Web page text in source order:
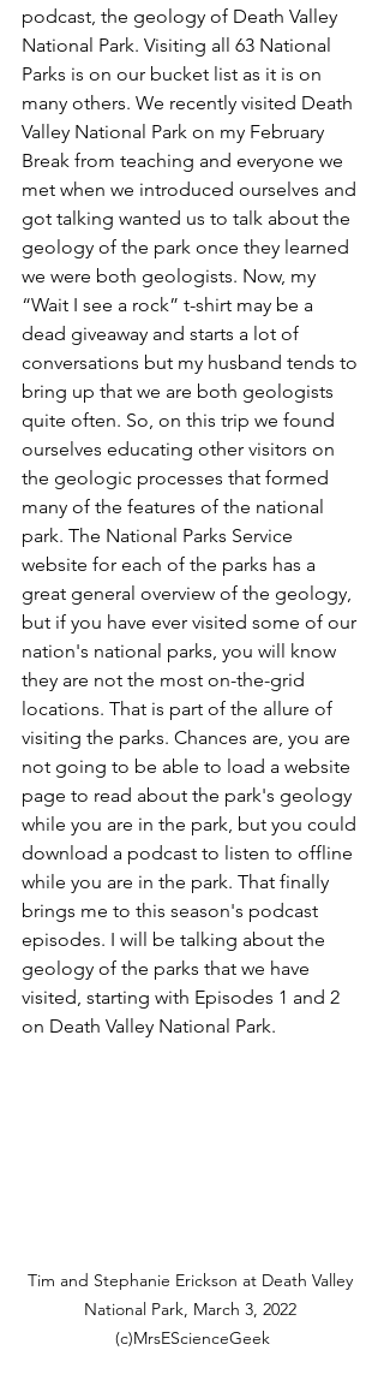
podcast, the geology of Death Valley
National Park. Visiting all 63 National
Parks is on our bucket list as it is on
many others. We recently visited Death
Valley National Park on my February
Break from teaching and everyone we
met when we introduced ourselves and
got talking wanted us to talk about the
geology of the park once they learned
we were both geologists. Now, my
“Wait I see a rock” t-shirt may be a
dead giveaway and starts a lot of
conversations but my husband tends to
bring up that we are both geologists
quite often. So, on this trip we found
ourselves educating other visitors on
the geologic processes that formed
many of the features of the national
park. The National Parks Service
website for each of the parks has a
great general overview of the geology,
but if you have ever visited some of our
nation's national parks, you will know
they are not the most on-the-grid
locations. That is part of the allure of
visiting the parks. Chances are, you are
not going to be able to load a website
page to read about the park's geology
while you are in the park, but you could
download a podcast to listen to offline
while you are in the park. That finally
brings me to this season's podcast
episodes. I will be talking about the
geology of the parks that we have
visited, starting with Episodes 1 and 2
on Death Valley National Park.
Tim and Stephanie Erickson at Death Valley
National Park, March 3, 2022
(c)MrsEScienceGeek